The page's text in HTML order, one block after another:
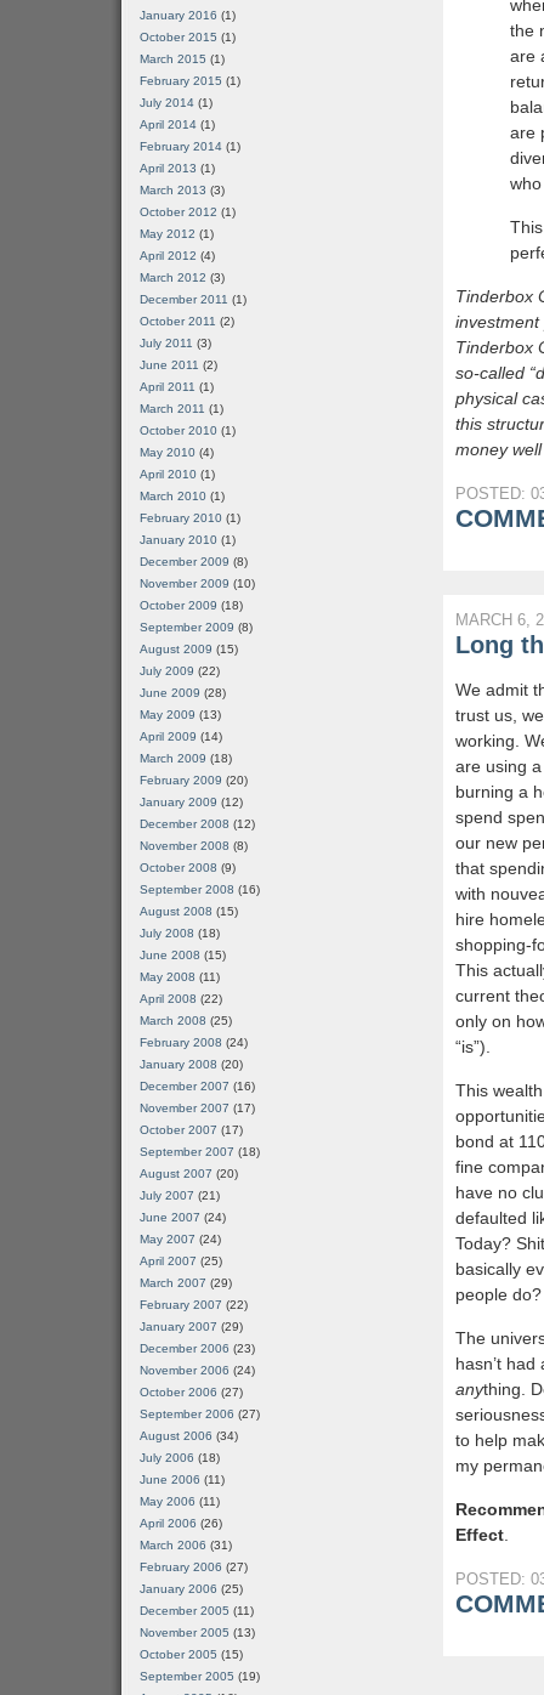
the
are
are
Tinderbox
Tinderbox
so-called
physical
this
money
POSTED:
MARCH 6,
Long
We admit
trust us,
working.
are using
burning a
spend
our new
that
with
hire
shopping-
This
current
only on
“is”).
This
bond at
fine
have no
defaulted
Today?
basically
people
The
hasn’t
anything.
to help
my
Effect
POSTED:
January 2016 (1)
October 2015 (1)
March 2015 (1)
February 2015 (1)
July 2014 (1)
April 2014 (1)
February 2014 (1)
April 2013 (1)
March 2013 (3)
October 2012 (1)
May 2012 (1)
April 2012 (4)
March 2012 (3)
December 2011 (1)
October 2011 (2)
July 2011 (3)
June 2011 (2)
April 2011 (1)
March 2011 (1)
October 2010 (1)
May 2010 (4)
April 2010 (1)
March 2010 (1)
February 2010 (1)
January 2010 (1)
December 2009 (8)
November 2009 (10)
October 2009 (18)
September 2009 (8)
August 2009 (15)
July 2009 (22)
June 2009 (28)
May 2009 (13)
April 2009 (14)
March 2009 (18)
February 2009 (20)
January 2009 (12)
December 2008 (12)
November 2008 (8)
October 2008 (9)
September 2008 (16)
August 2008 (15)
July 2008 (18)
June 2008 (15)
May 2008 (11)
April 2008 (22)
March 2008 (25)
February 2008 (24)
January 2008 (20)
December 2007 (16)
November 2007 (17)
October 2007 (17)
September 2007 (18)
August 2007 (20)
July 2007 (21)
June 2007 (24)
May 2007 (24)
April 2007 (25)
March 2007 (29)
February 2007 (22)
January 2007 (29)
December 2006 (23)
November 2006 (24)
October 2006 (27)
September 2006 (27)
August 2006 (34)
July 2006 (18)
June 2006 (11)
May 2006 (11)
April 2006 (26)
March 2006 (31)
February 2006 (27)
January 2006 (25)
December 2005 (11)
November 2005 (13)
October 2005 (15)
September 2005 (19)